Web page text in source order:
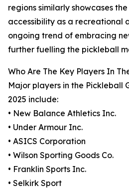
regions similarly showcases
accessibility as a recreational
ongoing trend of embracing
further fuelling the pickleball
Who Are The Key Players In
Major players in the Pickleball
2025 include:
• New Balance Athletics Inc.
• Under Armour Inc.
• ASICS Corporation
• Wilson Sporting Goods Co.
• Franklin Sports Inc.
• Selkirk Sport